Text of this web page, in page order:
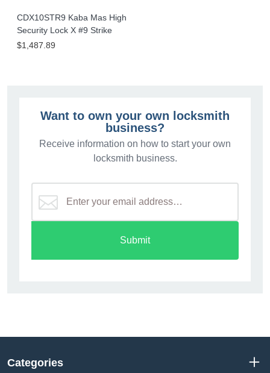
CDX10STR9 Kaba Mas High
Security Lock X #9 Strike
$1,487.89
Want to own your own locksmith
business?
Receive information on how to start your own
locksmith business.
Submit
Categories